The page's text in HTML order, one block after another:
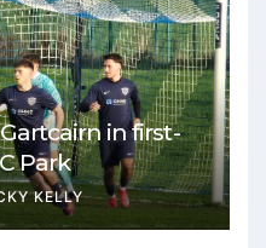
in first-
Park
KELLY